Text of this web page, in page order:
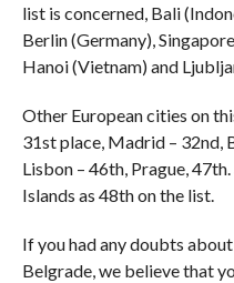
list is concerned, Bali
Berlin (Germany),
Hanoi (Vietnam) and
Other European cities on
31st place, Madrid – 32nd,
Lisbon – 46th, Prague,
Islands as 48th on the list.
If you had any doubts
Belgrade, we believe that